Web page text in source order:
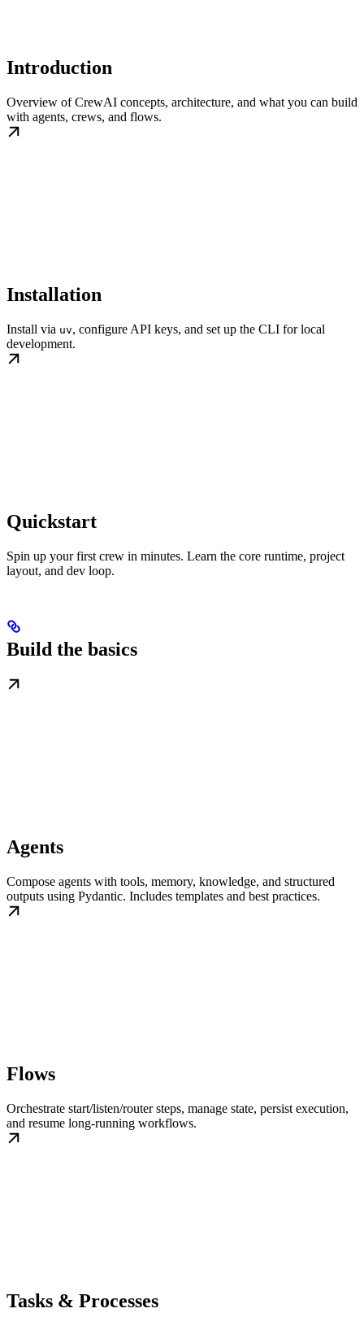
Introduction
Overview of CrewAI concepts, architecture, and what you can build
with agents, crews, and flows.
Installation
Install via uv, configure API keys, and set up the CLI for local
development.
Quickstart
Spin up your first crew in minutes. Learn the core runtime, project
layout, and dev loop.
Build the basics
Agents
Compose agents with tools, memory, knowledge, and structured
outputs using Pydantic. Includes templates and best practices.
Flows
Orchestrate start/listen/router steps, manage state, persist execution,
and resume long-running workflows.
Tasks & Processes